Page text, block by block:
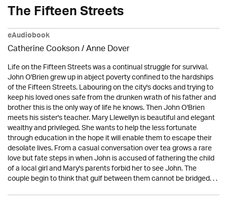
The Fifteen Streets
eAudiobook
Catherine Cookson /Anne Dover
Life on the Fifteen Streets was a continual struggle for survival.
John O'Brien grew up in abject poverty confined to the hardships
of the Fifteen Streets. Labouring on the city's docks and trying to
keep his loved ones safe from the drunken wrath of his father and
brother this is the only way of life he knows. Then John O'Brien
meets his sister's teacher. Mary Llewellyn is beautiful and elegant
wealthy and privileged. She wants to help the less fortunate
through education in the hope it will enable them to escape their
desolate lives. From a casual conversation over tea grows a rare
love but fate steps in when John is accused of fathering the child
of a local girl and Mary's parents forbid her to see John. The
couple begin to think that gulf between them cannot be bridged. . .